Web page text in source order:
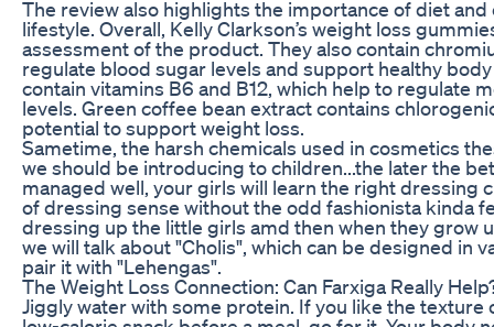
The review also highlights the importance of diet
lifestyle. Overall, Kelly Clarkson’s weight loss
assessment of the product. They also contain
regulate blood sugar levels and support healthy
contain vitamins B6 and B12, which help to regulate
levels. Green coffee bean extract contains
potential to support weight loss.
Sametime, the harsh chemicals used in cosmetics
we should be introducing to children...the later the
managed well, your girls will learn the right dressing
of dressing sense without the odd fashionista kinda
dressing up the little girls amd then when they grow
we will talk about "Cholis", which can be designed in
pair it with "Lehengas".
The Weight Loss Connection: Can Farxiga Really
Jiggly water with some protein. If you like the texture